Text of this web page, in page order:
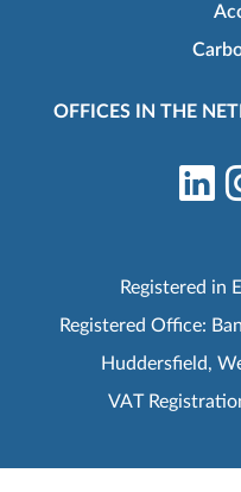
OFFICES IN THE
Registered in
Registered Office:
Huddersfield,
VAT